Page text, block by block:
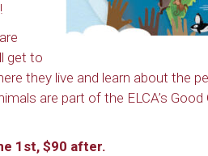
get to
they live and learn about the
are part of the ELCA’s Good
1st, $90 after.